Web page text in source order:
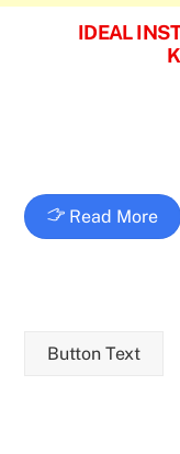
Skip
IDEAL
Read More
Button Text